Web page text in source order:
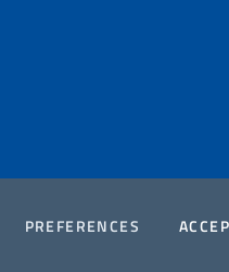
PREFERENCES COOKIES
2026 Copyright Ministry of